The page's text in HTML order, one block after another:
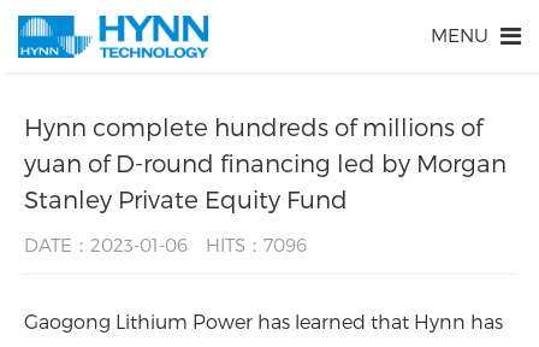
MENU
Hynn complete hundreds of millions of
yuan of D-round financing led by Morgan
Stanley Private Equity Fund
DATE：2023-01-06 HITS： 7096
Gaogong Lithium Power has learned that Hynn has